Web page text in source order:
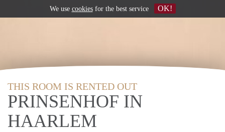
THIS ROOM IS RENTED OUT
PRINSENHOF IN
HAARLEM
We use cookiesfor the best service OK!